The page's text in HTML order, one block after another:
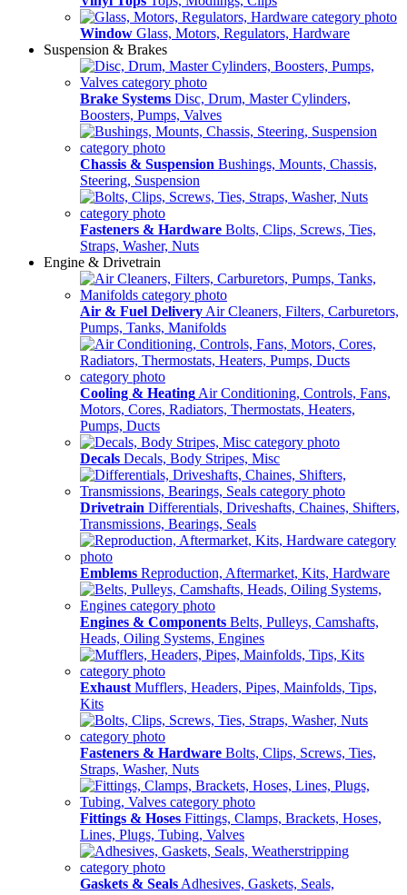
Window Glass, Motors, Regulators, Hardware
Suspension & Brakes
Brake Systems Disc, Drum, Master Cylinders,
Boosters, Pumps, Valves
Chassis & Suspension Bushings, Mounts, Chassis,
Steering, Suspension
Fasteners & Hardware Bolts, Clips, Screws, Ties,
Straps, Washer, Nuts
Engine & Drivetrain
Air & Fuel Delivery Air Cleaners, Filters, Carburetors,
Pumps, Tanks, Manifolds
Cooling & Heating Air Conditioning, Controls, Fans,
Motors, Cores, Radiators, Thermostats, Heaters,
Pumps, Ducts
Decals Decals, Body Stripes, Misc
Drivetrain Differentials, Driveshafts, Chaines, Shifters,
Transmissions, Bearings, Seals
Emblems Reproduction, Aftermarket, Kits, Hardware
Engines & Components Belts, Pulleys, Camshafts,
Heads, Oiling Systems, Engines
Exhaust Mufflers, Headers, Pipes, Mainfolds, Tips,
Kits
Fasteners & Hardware Bolts, Clips, Screws, Ties,
Straps, Washer, Nuts
Fittings & Hoses Fittings, Clamps, Brackets, Hoses,
Lines, Plugs, Tubing, Valves
Gaskets & Seals Adhesives, Gaskets, Seals,